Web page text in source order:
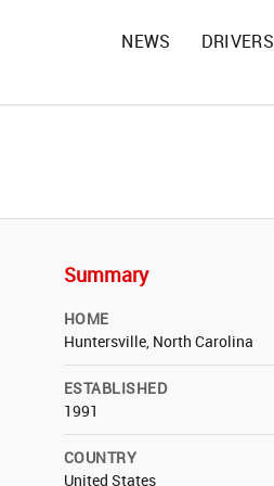
NEWS DRIVERS
Summary
HOME
Huntersville, North Carolina
ESTABLISHED
1991
COUNTRY
United States